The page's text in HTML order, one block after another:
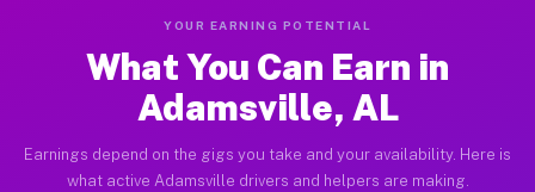
YOUR EARNING POTENTIAL
What You Can Earn in
Adamsville, AL
Earnings depend on the gigs you take and your availability. Here is
what active Adamsville drivers and helpers are making.